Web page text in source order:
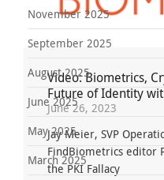
Video: Biometrics,
Future of Identity
June 26, 2023
Jay Meier, SVP
FindBiometrics editor
the PKI Fallacy
November 2025
September 2025
August 2025
June 2025
May 2025
March 2025